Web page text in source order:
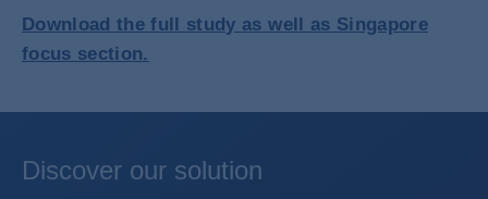
Download the full study as well as Singapore
focus section.
Discover our solution